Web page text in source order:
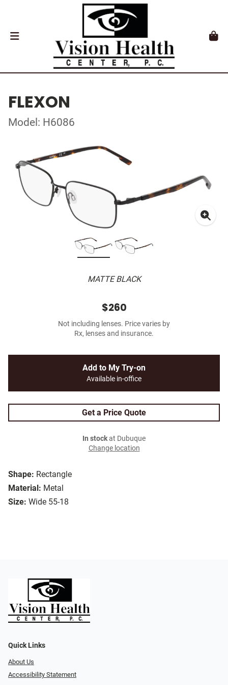
FLEXON
Model: H6086
MATTE BLACK
Shape: Rectangle
Material: Metal
Size: Wide 55-18
$260
Not including lenses. Price varies by
Rx, lenses and insurance.
Add to My Try-on
Available in-office
Get a Price Quote
In stockat Dubuque
Change location
Quick Links
About Us
Accessibility Statement